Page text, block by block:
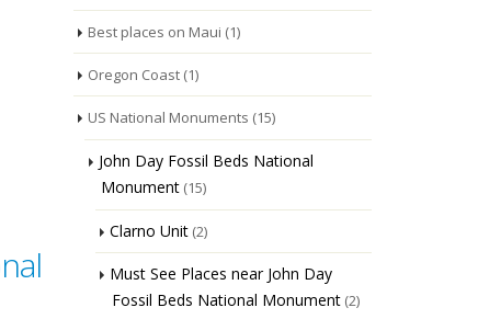
Best places on Maui (1)
Oregon Coast(1)
US National Monuments (15)
John Day Fossil Beds National
Monument(15)
Clarno Unit(2)
Must See Places near John Day
Fossil Beds National Monument(2)